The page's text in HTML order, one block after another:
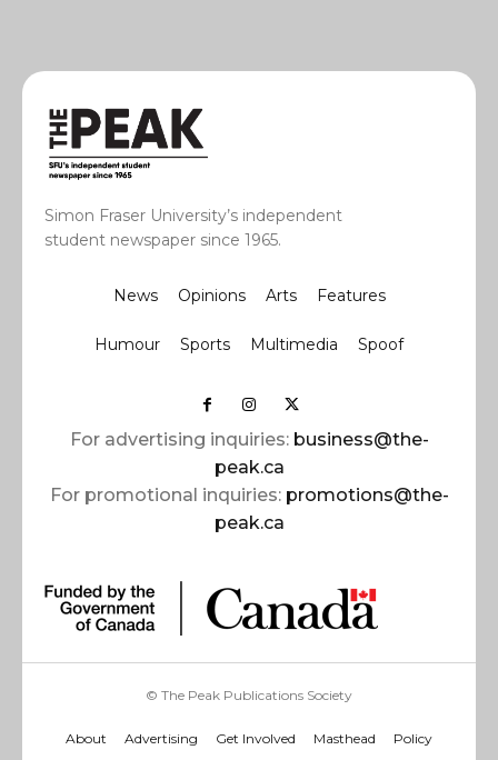
Simon Fraser University’s independent
student newspaper since 1965.
News Opinions Arts Features
Humour Sports Multimedia Spoof
For advertising inquiries: business@the-
peak.ca
For promotional inquiries: promotions@the-
peak.ca
© The Peak Publications Society
About Advertising Get Involved Masthead Policy